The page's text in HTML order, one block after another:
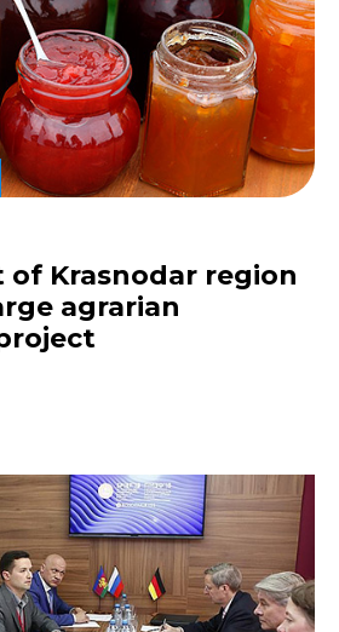
of Krasnodar region
agrarian